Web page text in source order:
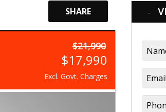
SHARE
$21,990
$17,990
Excl. Govt. Charges